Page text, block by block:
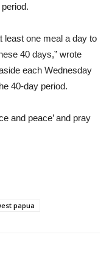
least one meal a day to
40 days,” wrote
each Wednesday
40-day period.
and peace’ and pray
papua